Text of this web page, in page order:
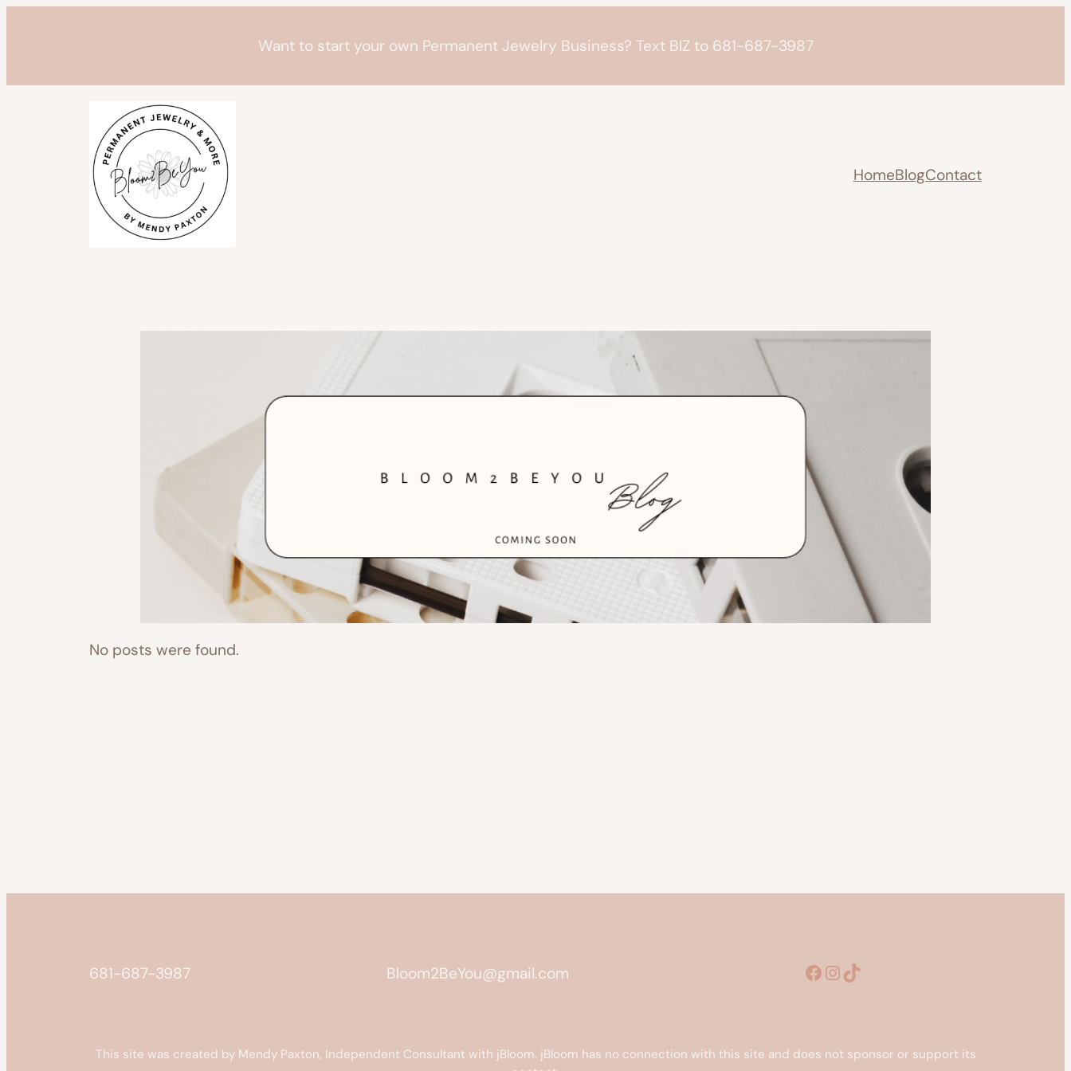
Want to start your own Permanent Jewelry Business? Text BIZ to 681-687-3987
HomeBlogContact
No posts were found.
681-687-3987 Bloom2BeYou@gmail.com Facebook InstagramTikTok
This site was created by Mendy Paxton, Independent Consultant with jBloom. jBloom has no connection with this site and does not sponsor or support its